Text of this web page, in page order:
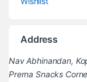
Address
Nav Abhinandan,
Prerna Snacks